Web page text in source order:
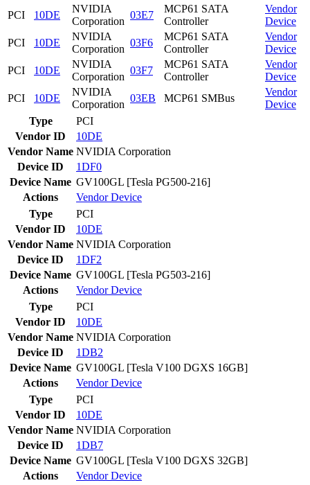
PCI
10DE
NVIDIA
Corporation
03E7
MCP61 SATA
Controller
Vendor
Device
PCI
10DE
NVIDIA
Corporation
03F6
MCP61 SATA
Controller
Vendor
Device
PCI
10DE
NVIDIA
Corporation
03F7
MCP61 SATA
Controller
Vendor
Device
PCI
10DE
NVIDIA
Corporation
03EB MCP61 SMBus
Vendor
Device
Type
PCI
Vendor ID
10DE
Vendor Name NVIDIA Corporation
Device ID
1DF0
Device Name GV100GL [Tesla PG500-216]
Actions
VendorDevice
Type
PCI
Vendor ID
10DE
Vendor Name NVIDIA Corporation
Device ID
1DF2
Device Name GV100GL [Tesla PG503-216]
Actions
VendorDevice
Type
PCI
Vendor ID
10DE
Vendor Name NVIDIA Corporation
Device ID
1DB2
Device Name GV100GL [Tesla V100 DGXS 16GB]
Actions
VendorDevice
Type
PCI
Vendor ID
10DE
Vendor Name NVIDIA Corporation
Device ID
1DB7
Device Name GV100GL [Tesla V100 DGXS 32GB]
Actions
VendorDevice